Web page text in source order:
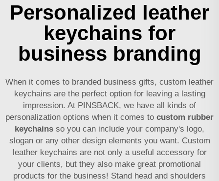
Personalized leather
keychains for
business branding
When it comes to branded business gifts, custom leather
keychains are the perfect option for leaving a lasting
impression. At PINSBACK, we have all kinds of
personalization options when it comes to custom rubber
keychains so you can include your company's logo,
slogan or any other design elements you want. Custom
leather keychains are not only a useful accessory for
your clients, but they also make great promotional
products for the business! Stand head and shoulders